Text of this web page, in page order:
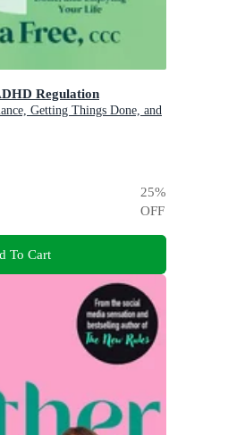
Regulation
Getting Things Done, and
25%
OFF
To Cart